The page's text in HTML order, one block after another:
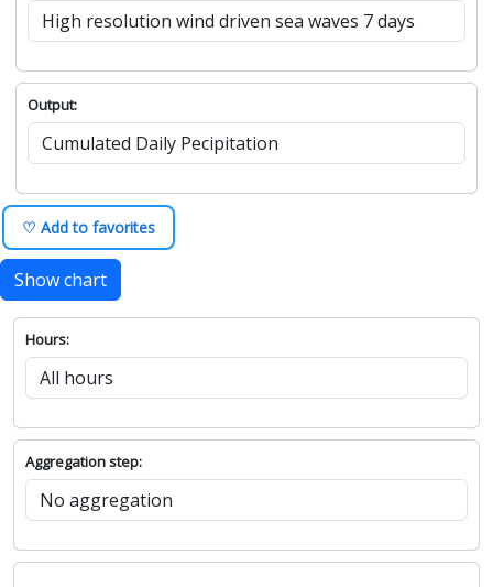
Output:
♡ Add to favorites
Show chart
Hours:
Aggregation step: